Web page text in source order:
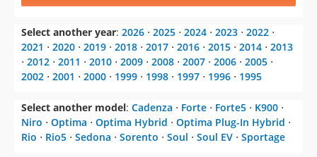
Select another year: 2026 ⋅ 2025 ⋅ 2024 ⋅ 2023 ⋅ 2022 ⋅
2021 ⋅ 2020 ⋅ 2019 ⋅ 2018 ⋅ 2017 ⋅ 2016 ⋅ 2015 ⋅ 2014 ⋅ 2013
⋅ 2012 ⋅ 2011 ⋅ 2010 ⋅ 2009 ⋅ 2008 ⋅ 2007 ⋅ 2006 ⋅ 2005 ⋅
2002 ⋅ 2001 ⋅ 2000 ⋅ 1999 ⋅ 1998 ⋅ 1997 ⋅ 1996 ⋅ 1995
Select another model: Cadenza ⋅ Forte ⋅ Forte5 ⋅ K900 ⋅
Niro ⋅ Optima ⋅ Optima Hybrid ⋅ Optima Plug-In Hybrid ⋅
Rio ⋅ Rio5 ⋅ Sedona ⋅ Sorento ⋅ Soul ⋅ Soul EV ⋅ Sportage